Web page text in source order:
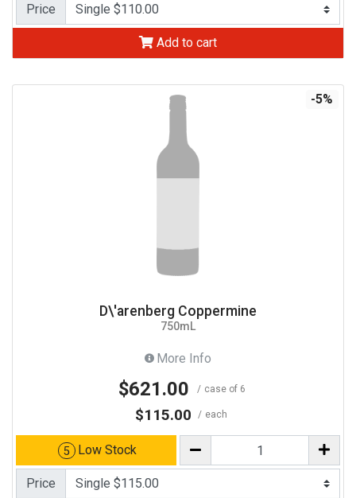
Price
Add to cart
-5%
D\'arenberg Coppermine
750mL
More Info
$621.00 case of 6
$115.00 each
5 Low Stock
Price